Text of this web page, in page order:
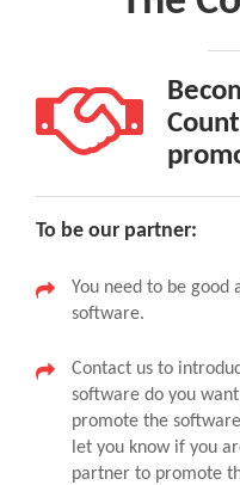
To be our partner:
You need to be
software.
Contact us to
software do you
promote the
let you know if you
partner to promote